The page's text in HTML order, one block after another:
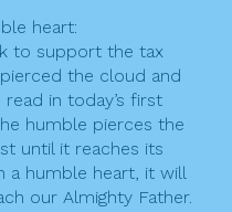
heart:
to support the tax
the cloud and
in today’s first
humble pierces the
until it reaches its
a humble heart, it will
our Almighty Father.